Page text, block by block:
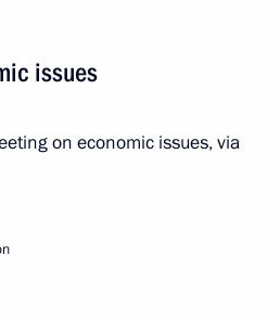
issues
on economic issues, via